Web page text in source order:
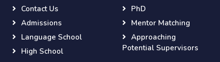
Contact Us
Admissions
Language School
High School
PhD
Mentor Matching
Approaching
Potential Supervisors